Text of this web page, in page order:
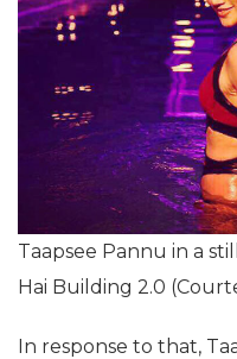
Taapsee Pannu in a
Hai Building 2.0
In response to that,